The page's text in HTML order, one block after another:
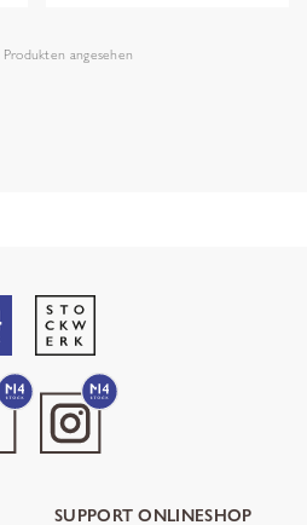
Produkten angesehen
SUPPORT ONLINESHOP